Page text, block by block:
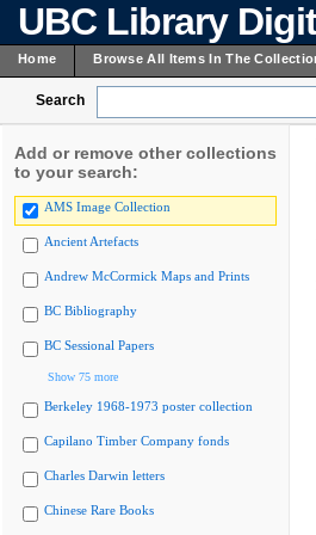
UBC Library
Home Browse All Items In The
Search
Add or remove other collections
to your search:
AMS Image Collection
Ancient Artefacts
Andrew McCormick Maps and Prints
BC Bibliography
BC Sessional Papers
Show 75 more
Berkeley 1968-1973 poster collection
Capilano Timber Company fonds
Charles Darwin letters
Chinese Rare Books